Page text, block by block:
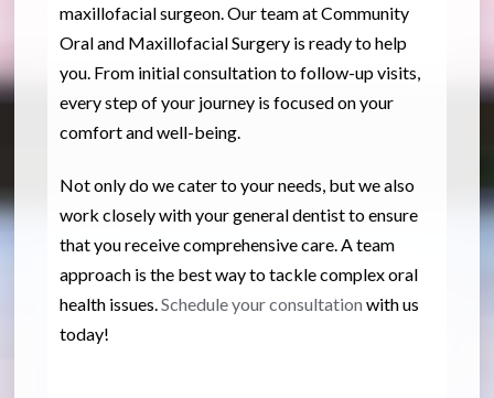
maxillofacial surgeon. Our team at Community
Oral and Maxillofacial Surgery is ready to help
you. From initial consultation to follow-up visits,
every step of your journey is focused on your
comfort and well-being.
Not only do we cater to your needs, but we also
work closely with your general dentist to ensure
that you receive comprehensive care. A team
approach is the best way to tackle complex oral
health issues.Schedule your consultation with us
today!